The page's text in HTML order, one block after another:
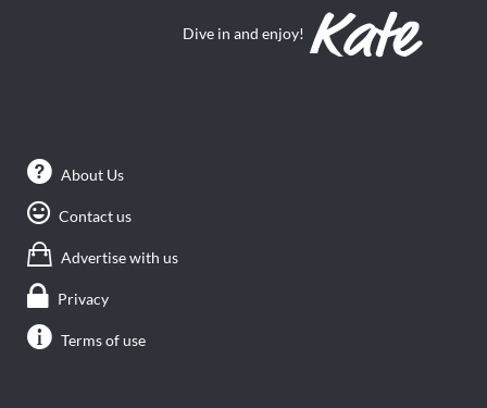
Dive in and enjoy!
About Us
Contact us
Advertise with us
Privacy
Terms of use